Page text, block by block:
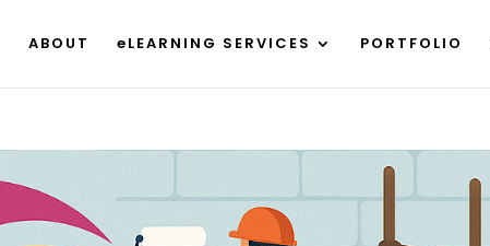
ABOUT eLEARNING SERVICES PORTFOLIO